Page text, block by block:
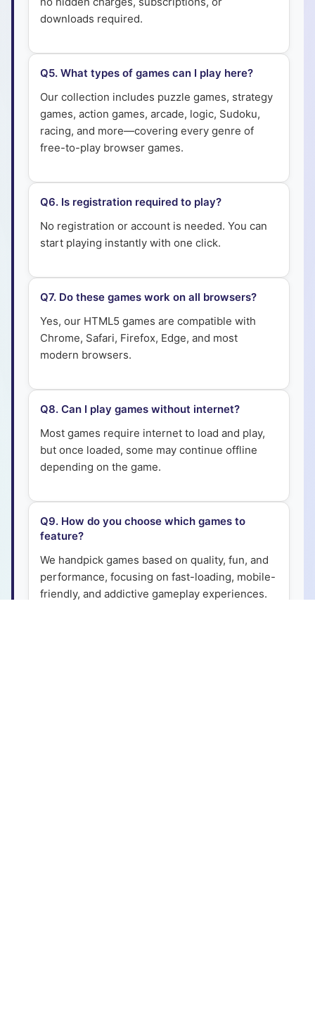
downloads required.
Q5. What types of games can I play here?
Our collection includes puzzle games, strategy
games, action games, arcade, logic, Sudoku,
racing, and more—covering every genre of
free-to-play browser games.
Q6. Is registration required to play?
No registration or account is needed. You can
start playing instantly with one click.
Q7. Do these games work on all browsers?
Yes, our HTML5 games are compatible with
Chrome, Safari, Firefox, Edge, and most
modern browsers.
Q8. Can I play games without internet?
Most games require internet to load and play,
but once loaded, some may continue offline
depending on the game.
Q9. How do you choose which games to
feature?
We handpick games based on quality, fun, and
performance, focusing on fast-loading, mobile-
friendly, and addictive gameplay experiences.